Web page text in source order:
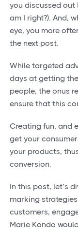
you discussed out
am I right?). And,
eye, you more
the next post.
While targeted
days at getting
people, the onus
ensure that this
Creating fun, and
get your
your products,
conversion.
In this post, let’s
marking
customers,
Marie Kondo